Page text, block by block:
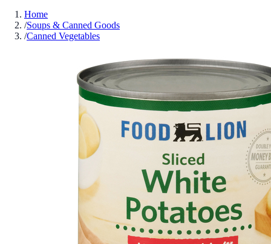
Home
/Soups & Canned Goods
/Canned Vegetables